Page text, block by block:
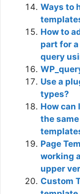
Ways to
How to
part for
query
Use a
types?
How can
the
Page
working
upper
Custom